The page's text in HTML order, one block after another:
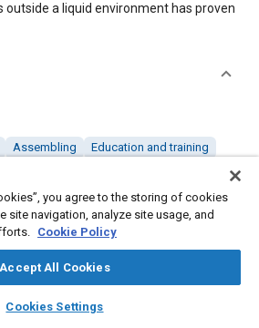
library_books auto_awesome
SAE AI Chat
a liquid environment has proven
Assembling
Education and training
Circuits," Mobility Engineering, August 1,
you agree to the storing of cookies
site navigation, analyze site usage, and
Cookie Policy
Accept All Cookies
Cookies Settings